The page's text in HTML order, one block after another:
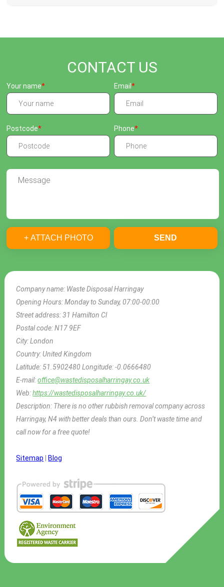
CONTACT US
Company name: Waste Disposal Harringay
Opening Hours:Monday to Sunday, 07:00-00:00
Street address:31 Hamilton Cl
Postal code:N17 9EF
City:London
Country:United Kingdom
Latitude: 51.5902480Longitude:-0.0666480
E-mail:office@wastedisposalharringay.co.uk
Web:https://wastedisposalharringay.co.uk/
Description: There is no other rubbish removal company across
Harringay, N4 with better deals than ours. Don’t waste time and
call now for a free quote!
Sitemap Blog
Your name Email
Postcode Phone
+ ATTACH PHOTO SEND